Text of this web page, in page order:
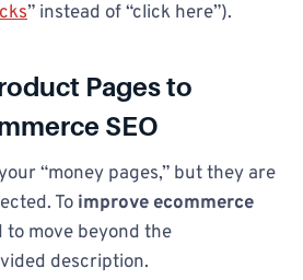
” instead of “click here”).
Pages to
SEO
“money pages,” but they are
To improve ecommerce
to move beyond the
description.